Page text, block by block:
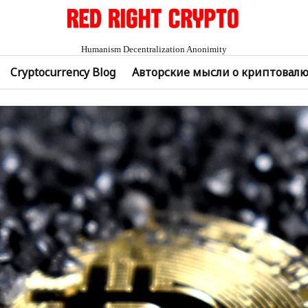
Humanism Decentralization Anonimity
Cryptocurrency Blog Авторские мысли о